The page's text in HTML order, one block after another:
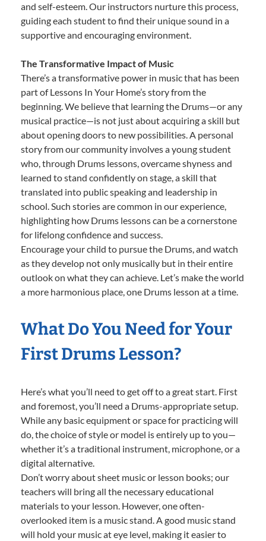
and self-esteem. Our instructors nurture this process,
guiding each student to find their unique sound in a
supportive and encouraging environment.
The Transformative Impact of Music
There’s a transformative power in music that has been
part of Lessons In Your Home’s story from the
beginning. We believe that learning the Drums—or any
musical practice—is not just about acquiring a skill but
about opening doors to new possibilities. A personal
story from our community involves a young student
who, through Drums lessons, overcame shyness and
learned to stand confidently on stage, a skill that
translated into public speaking and leadership in
school. Such stories are common in our experience,
highlighting how Drums lessons can be a cornerstone
for lifelong confidence and success.
Encourage your child to pursue the Drums, and watch
as they develop not only musically but in their entire
outlook on what they can achieve. Let’s make the world
a more harmonious place, one Drums lesson at a time.
What Do You Need for Your
First Drums Lesson?
Here’s what you’ll need to get off to a great start. First
and foremost, you’ll need a Drums-appropriate setup.
While any basic equipment or space for practicing will
do, the choice of style or model is entirely up to you—
whether it’s a traditional instrument, microphone, or a
digital alternative.
Don’t worry about sheet music or lesson books; our
teachers will bring all the necessary educational
materials to your lesson. However, one often-
overlooked item is a music stand. A good music stand
will hold your music at eye level, making it easier to